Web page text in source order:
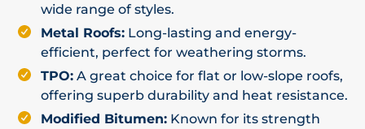
wide range of styles.
Metal Roofs: Long-lasting and energy-
efficient, perfect for weathering storms.
TPO: A great choice for flat or low-slope roofs,
offering superb durability and heat resistance.
Modified Bitumen: Known for its strength